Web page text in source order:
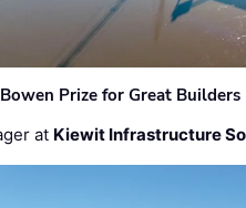
Prize for Great Builders
at Kiewit Infrastructure